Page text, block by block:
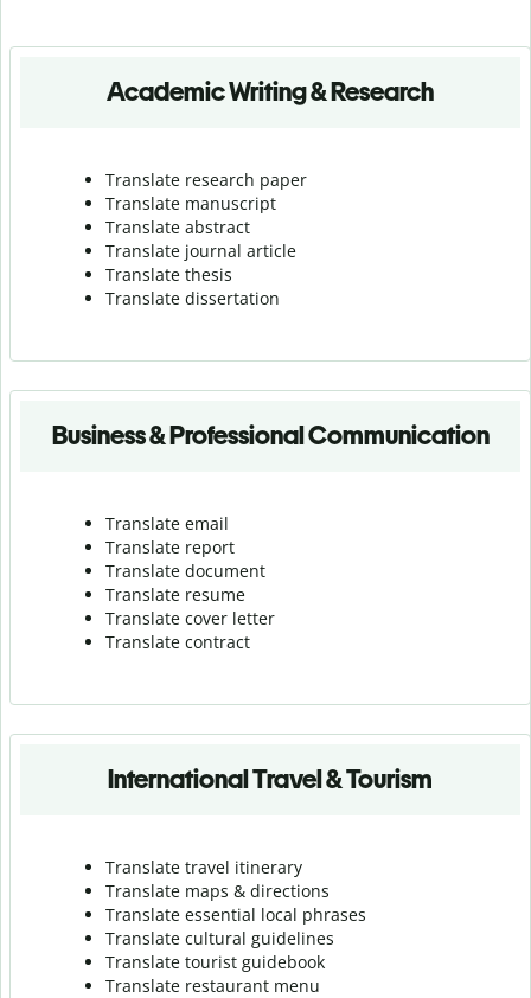
Academic Writing & Research
Translate research paper
Translate manuscript
Translate abstract
Translate journal article
Translate thesis
Translate dissertation
Business & Professional Communication
Translate email
Translate report
Translate document
Translate resume
Translate cover letter
Translate contract
International Travel & Tourism
Translate travel itinerary
Translate maps & directions
Translate essential local phrases
Translate cultural guidelines
Translate tourist guidebook
Translate restaurant menu